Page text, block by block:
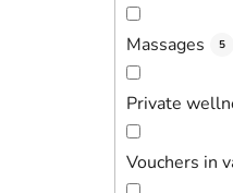
Massages 5
Private
Vouchers in